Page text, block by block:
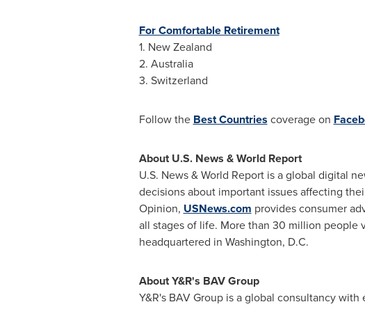
For Comfortable Retirement
1. New Zealand
2. Australia
3. Switzerland
Follow the Best Countries coverage on
About U.S. News & World Report
U.S. News & World Report is a global digital
decisions about important issues affecting
Opinion, USNews.com provides consumer
all stages of life. More than 30 million people
headquartered in Washington, D.C.
About Y&R's BAV Group
Y&R's BAV Group is a global consultancy